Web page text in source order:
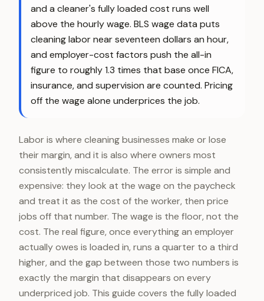
and a cleaner's fully loaded cost runs well
above the hourly wage. BLS wage data puts
cleaning labor near seventeen dollars an hour,
and employer-cost factors push the all-in
figure to roughly 1.3 times that base once FICA,
insurance, and supervision are counted. Pricing
off the wage alone underprices the job.
Labor is where cleaning businesses make or lose
their margin, and it is also where owners most
consistently miscalculate. The error is simple and
expensive: they look at the wage on the paycheck
and treat it as the cost of the worker, then price
jobs off that number. The wage is the floor, not the
cost. The real figure, once everything an employer
actually owes is loaded in, runs a quarter to a third
higher, and the gap between those two numbers is
exactly the margin that disappears on every
underpriced job. This guide covers the fully loaded